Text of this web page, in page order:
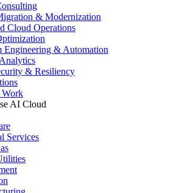
& Modernization
Cloud Operations
Engineering & Automation
& Resiliency
Work
AI Cloud
Services